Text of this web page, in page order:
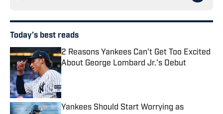
Today's best reads
2 Reasons Yankees Can't Get Too Excited
About George Lombard Jr.'s Debut
Published by on Invalid Date
Yankees Should Start Worrying as